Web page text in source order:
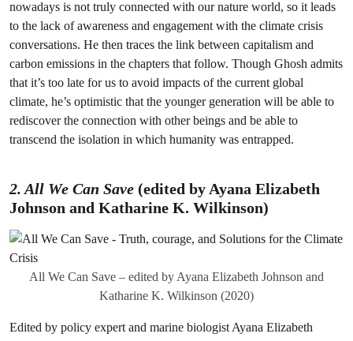
nowadays is not truly connected with our nature world, so it leads
to the lack of awareness and engagement with the climate crisis
conversations. He then traces the link between capitalism and
carbon emissions in the chapters that follow. Though Ghosh admits
that it’s too late for us to avoid impacts of the current global
climate, he’s optimistic that the younger generation will be able to
rediscover the connection with other beings and be able to
transcend the isolation in which humanity was entrapped.
2. All We Can Save (edited by Ayana Elizabeth
Johnson and Katharine K. Wilkinson)
All We Can Save – edited by Ayana Elizabeth Johnson and
Katharine K. Wilkinson (2020)
Edited by policy expert and marine biologist Ayana Elizabeth